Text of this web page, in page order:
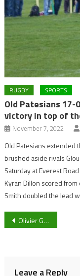
RUGBY SPORTS
Old Patesians 17-
victory in top of
November 7, 2022
Old Patesians extended
brushed aside rivals
Saturday at Everest
Kyran Dillon scored
Smith doubled the lead
Post
Olivier Giroud becomes French all-time leading goal scorer
Leave a Reply